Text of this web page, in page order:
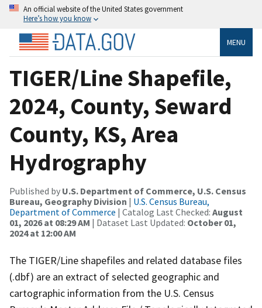
An official website of the United States government
Here’s how you know
MENU
TIGER/Line Shapefile,
2024, County, Seward
County, KS, Area
Hydrography
Published by U.S. Department of Commerce, U.S. Census
Bureau, Geography Division | U.S. Census Bureau,
Department of Commerce | Catalog Last Checked: August
01, 2026 at 08:29 AM | Dataset Last Updated: October 01,
2024 at 12:00 AM
The TIGER/Line shapefiles and related database files
(.dbf) are an extract of selected geographic and
cartographic information from the U.S. Census